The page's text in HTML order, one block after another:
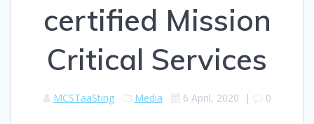
certified Mission
Critical Services
MCSTaaSting Media 6 April, 2020 | 0